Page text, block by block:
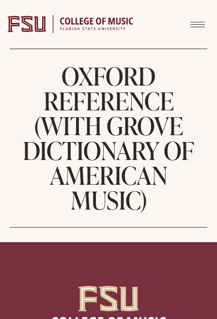
OXFORD
REFERENCE
(WITH GROVE
DICTIONARY OF
AMERICAN
MUSIC)